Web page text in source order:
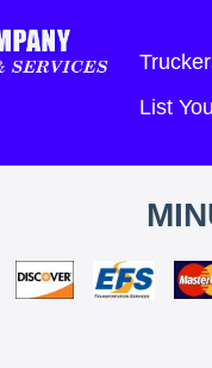
List